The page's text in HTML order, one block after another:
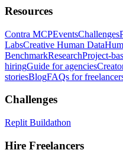
Resources
Contra MCPEventsChallenges
LabsCreative Human Data
BenchmarkResearchProject-
hiringGuide for agencies
storiesBlogFAQs for
Challenges
Replit Buildathon
Hire Freelancers